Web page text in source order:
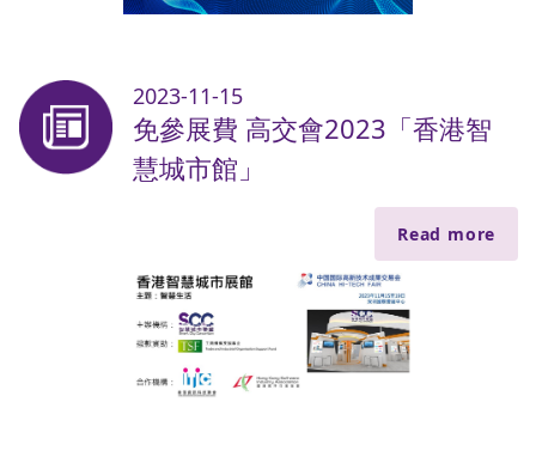
2023-11-15
免參展費 高交會2023「香港智
慧城市館」
Read more